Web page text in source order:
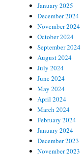
January 2025
December 2024
November 2024
October 2024
September 2024
August 2024
July 2024
June 2024
May 2024
April 2024
March 2024
February 2024
January 2024
December 2023
November 2023